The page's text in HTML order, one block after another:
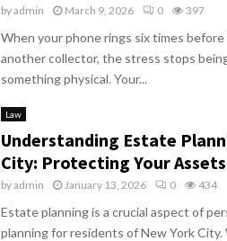
byadmin March 9, 2026 0 397
When your phone rings six times
another collector, the stress stops
something physical. Your...
Law
Understanding Estate
City: Protecting Your
byadmin January 13, 2026 0 434
Estate planning is a crucial aspect of
planning for residents of New York